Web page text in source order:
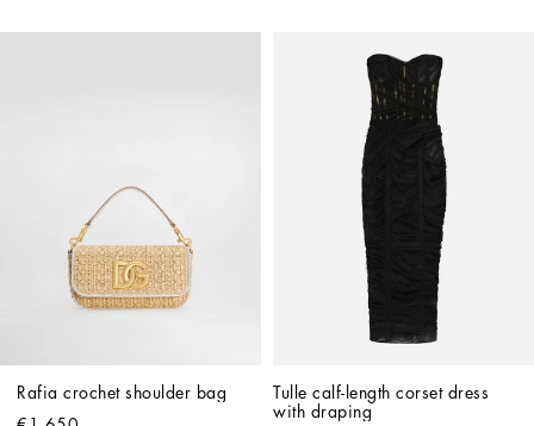
Rafia crochet shoulder bag
Tulle calf-length corset dress
with draping